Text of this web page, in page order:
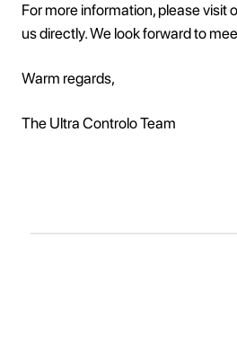
For more information, please visit
us directly. We look forward to
Warm regards,
The Ultra Controlo Team